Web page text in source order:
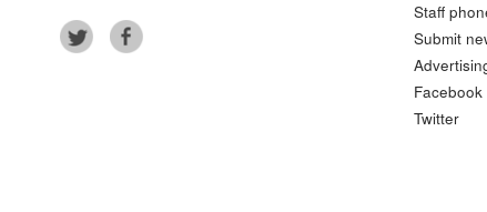
Staff
Submit
Facebook
Twitter